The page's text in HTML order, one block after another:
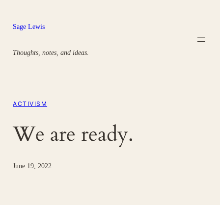
content
Sage Lewis
Thoughts, notes, and ideas.
ACTIVISM
We are ready.
June 19, 2022